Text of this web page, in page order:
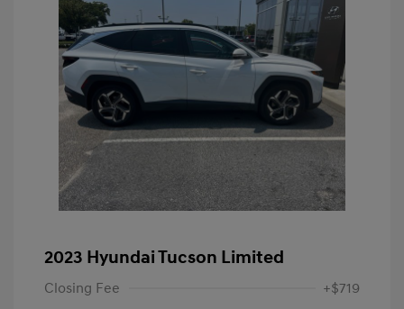
2023 Hyundai Tucson Limited
Closing Fee +$719